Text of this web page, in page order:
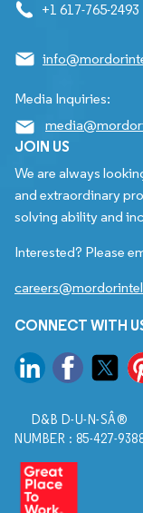
+1 617-765-2493
Media Inquiries:
JOIN US
We are always
and extraordinary
solving ability and
Interested? Please
CONNECT WITH
D&B D-U-N-SÂ®
NUMBER : 85-427-